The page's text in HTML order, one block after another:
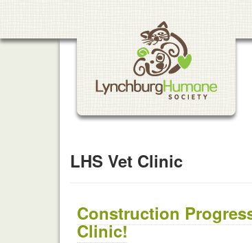
LHS Vet Clinic
Construction
Clinic!